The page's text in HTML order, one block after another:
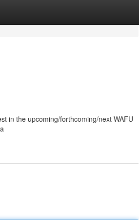
in the upcoming/forthcoming/next WAFU